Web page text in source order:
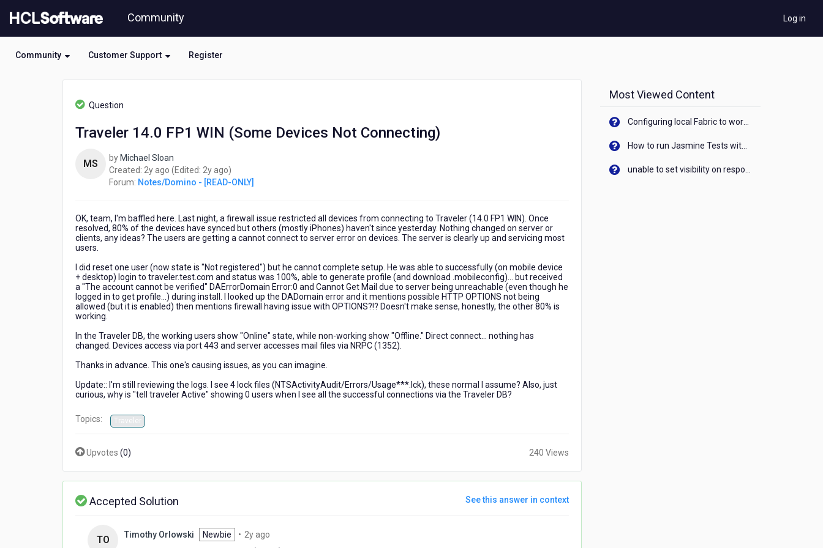
to
Community Log in
Community Customer Support Register
Question
Traveler 14.0 FP1 WIN (Some Devices Not Connecting)
MS by Michael Sloan
Created: 2y ago 2
years
(Edited: 2y ago2
years
)
Forum: Notes/Domino - [READ-ONLY]
OK, team, I'm baffled here. Last night, a firewall issue restricted all devices from connecting to Traveler (14.0 FP1 WIN). Once
resolved, 80% of the devices have synced but others (mostly iPhones) haven't since yesterday. Nothing changed on server or
clients, any ideas? The users are getting a cannot connect to server error on devices. The server is clearly up and servicing most
users.
I did reset one user (now state is "Not registered") but he cannot complete setup. He was able to successfully (on mobile device
+ desktop) login to traveler.test.com and status was 100%, able to generate profile (and download .mobileconfig)... but received
a "The account cannot be verified" DAErrorDomain Error:0 and Cannot Get Mail due to server being unreachable (even though he
logged in to get profile...) during install. I looked up the DADomain error and it mentions possible HTTP OPTIONS not being
allowed (but it is enabled) then mentions firewall having issue with OPTIONS?!? Doesn't make sense, honestly, the other 80% is
working.
In the Traveler DB, the working users show "Online" state, while non-working show "Offline." Direct connect... nothing has
changed. Devices access via port 443 and server accesses mail files via NRPC (1352).
Thanks in advance. This one's causing issues, as you can imagine.
Update:: I'm still reviewing the logs. I see 4 lock files (NTSActivityAudit/Errors/Usage***.lck), these normal I assume? Also, just
curious, why is "tell traveler Active" showing 0 users when I see all the successful connections via the Traveler DB?
Topics: Traveler
Upvotes (0) 240 Views
Accepted Solution See this answer in context
TO Timothy Orlowski Newbie • 2y ago
Most Viewed Content
Configuring local Fabric to work with new IP Address of your machine
How to run Jasmine Tests with native android device? On Visualizer